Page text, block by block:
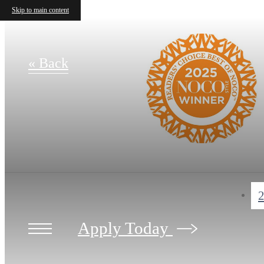
Skip to main content
Apply Today
« Back